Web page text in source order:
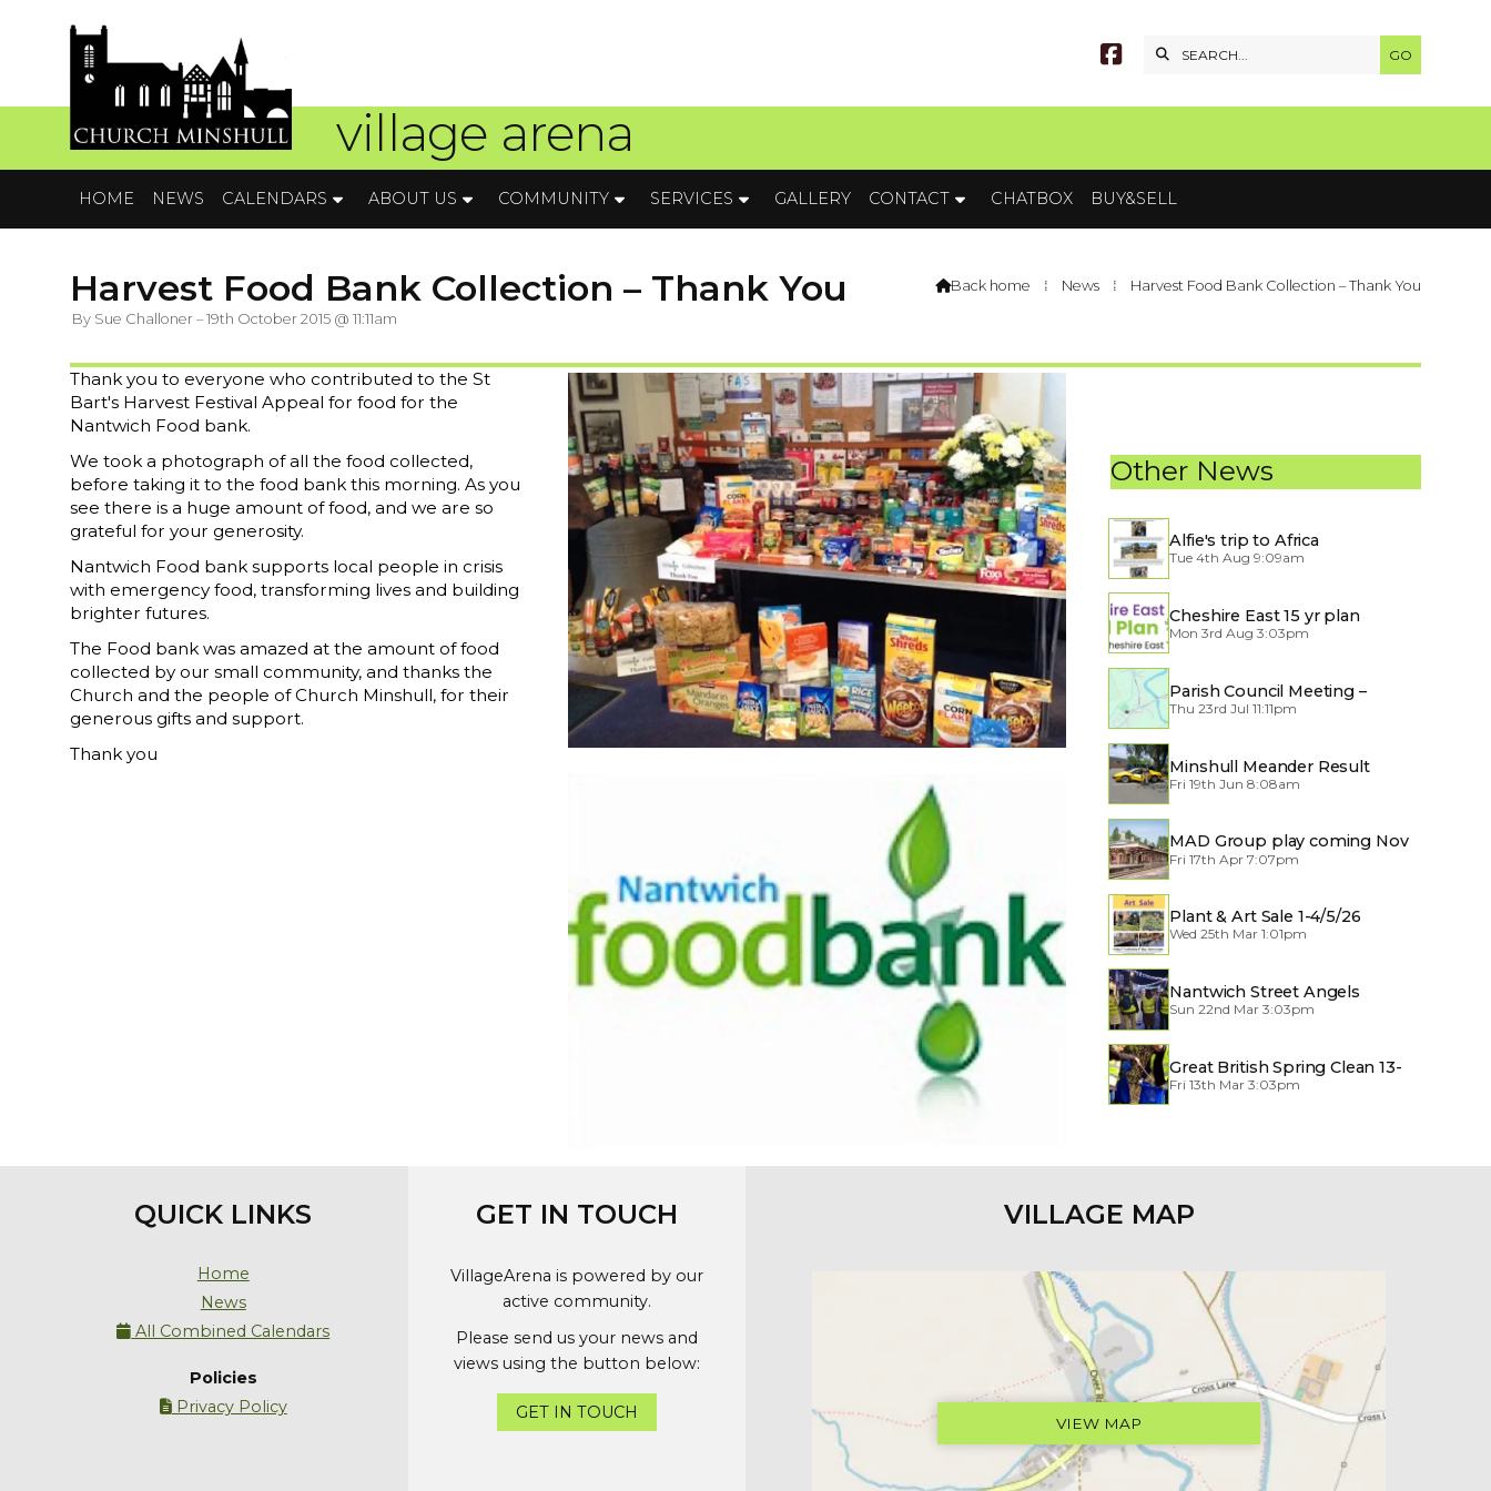


village arena
HOME NEWS CALENDARS ABOUT US COMMUNITY SERVICES GALLERY CONTACT CHATBOX BUY&SELL
Harvest Food Bank Collection – Thank You
By Sue Challoner – 19th October 2015 @ 11:11am
Back home ⁞ News ⁞ Harvest Food Bank Collection – Thank You
Other News
Alfie's trip to Africa
Tue 4th Aug 9:09am
Cheshire East 15 yr plan
Mon 3rd Aug 3:03pm
Parish Council Meeting –
Traffic through the Village
Thu 23rd Jul 11:11pm
Minshull Meander Result
Fri 19th Jun 8:08am
MAD Group play coming Nov
2026
Fri 17th Apr 7:07pm
Plant & Art Sale 1-4/5/26
Wed 25th Mar 1:01pm
Nantwich Street Angels
Sun 22nd Mar 3:03pm
Great British Spring Clean 13-
29/3/2026
Fri 13th Mar 3:03pm
Thank you to everyone who contributed to the St
Bart's Harvest Festival Appeal for food for the
Nantwich Food bank.
We took a photograph of all the food collected,
before taking it to the food bank this morning. As you
see there is a huge amount of food, and we are so
grateful for your generosity.
Nantwich Food bank supports local people in crisis
with emergency food, transforming lives and building
brighter futures.
The Food bank was amazed at the amount of food
collected by our small community, and thanks the
Church and the people of Church Minshull, for their
generous gifts and support.
Thank you
QUICK LINKS
Home
News
 All Combined Calendars
Policies
Privacy Policy
GET IN TOUCH
VillageArena is powered by our
active community.
Please send us your news and
views using the button below:
GET IN TOUCH
VILLAGE MAP
VIEW MAP